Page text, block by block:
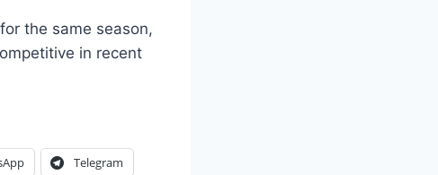
the same season,
in recent
Telegram